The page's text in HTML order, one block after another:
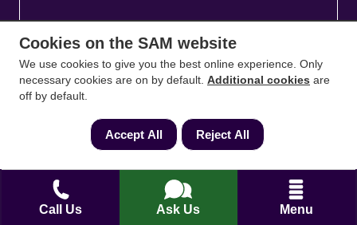
Call Us Ask Us Menu
Email*
Ask a question and we'll come back to you
Cookies on the SAM website
We use cookies to give you the best online experience. Only
necessary cookies are on by default. Additional cookies are
off by default.
Accept All Reject All